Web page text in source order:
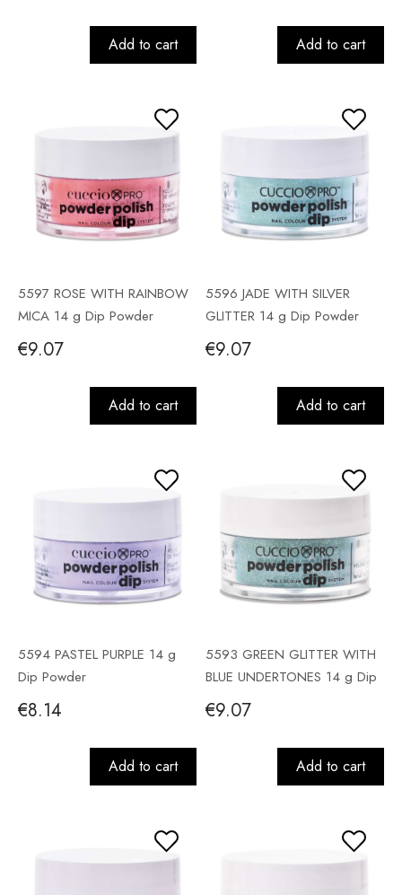
Add to cart Add to cart
5597 ROSE WITH RAINBOW
MICA 14 g Dip Powder
€9.07
Add to cart
5596 JADE WITH SILVER
GLITTER 14 g Dip Powder
€9.07
Add to cart
5594 PASTEL PURPLE 14 g
Dip Powder
€8.14
Add to cart
5593 GREEN GLITTER WITH
BLUE UNDERTONES 14 g Dip
Powder
€9.07
Add to cart